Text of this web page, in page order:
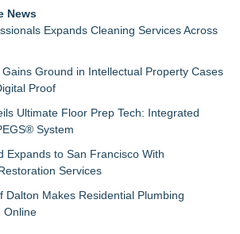
Intelligence Platform of the Year in
Awards
Seeking Permission to Present
Powered Legal Practice Management
Law Firms
Inn Of Court Seeks New Applicants
of Directors
News
Expands Cleaning Services Across
Ground in Intellectual Property Cases
Proof
Ultimate Floor Prep Tech: Integrated
System
Expands to San Francisco With
Services
Dalton Makes Residential Plumbing
Online